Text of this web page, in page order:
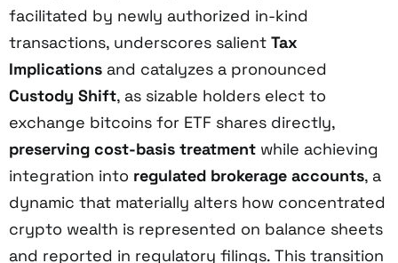
facilitated by newly authorized in-kind
transactions, underscores salient Tax
Implications and catalyzes a pronounced
Custody Shift, as sizable holders elect to
exchange bitcoins for ETF shares directly,
preserving cost-basis treatment while achieving
integration into regulated brokerage accounts, a
dynamic that materially alters how concentrated
crypto wealth is represented on balance sheets
and reported in regulatory filings. This transition